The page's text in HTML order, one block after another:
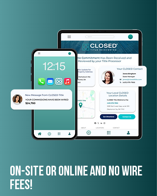
On-Site or Online and no wire
fees!